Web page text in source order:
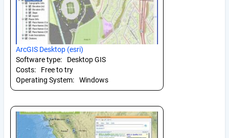
ArcGIS Desktop (esri)
Software type:
Desktop GIS
Costs:
Free to try
Operating System:
Windows